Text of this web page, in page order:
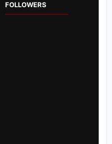
FOLLOWERS